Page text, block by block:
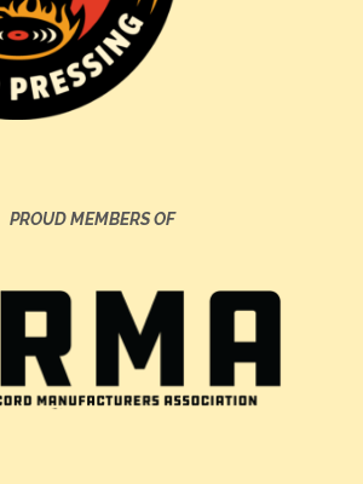
PROUD MEMBERS OF